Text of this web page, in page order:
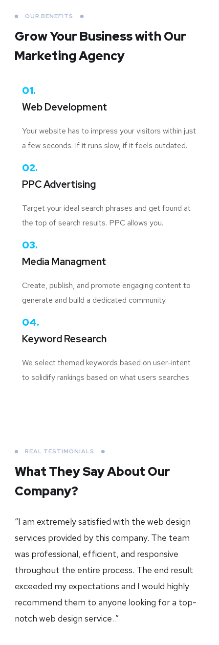
OUR BENEFITS
Grow Your Businesswith Our
Marketing Agency
01.
Web Development
Your website has to impress your visitors within just
a few seconds. If it runs slow, if it feels outdated.
02.
PPC Advertising
Target your ideal search phrases and get found at
the top of search results. PPC allows you.
03.
Media Managment
Create, publish, and promote engaging content to
generate and build a dedicated community.
04.
Keyword Research
We select themed keywords based on user-intent
to solidify rankings based on what users searches
REAL TESTIMONIALS
What They Say About Our
Company?
“I am extremely satisfied with the web design
services provided by this company. The team
was professional, efficient, and responsive
throughout the entire process. The end result
exceeded my expectations and I would highly
recommend them to anyone looking for a top-
notch web design service..”